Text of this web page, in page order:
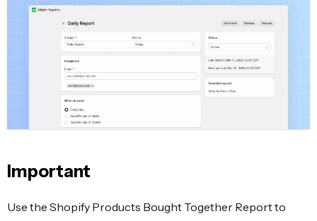
Important
Use the Shopify Products Bought Together Report to